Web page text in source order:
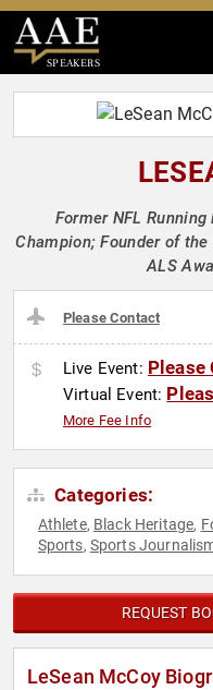
SPEAKERS
Former NFL
Champion; Founder of
ALS
Please Contact
Live Event: Please
Virtual Event:
More Fee Info
Categories:
Athlete, Black Heritage,
Sports, Sports
REQUEST
LeSean McCoy